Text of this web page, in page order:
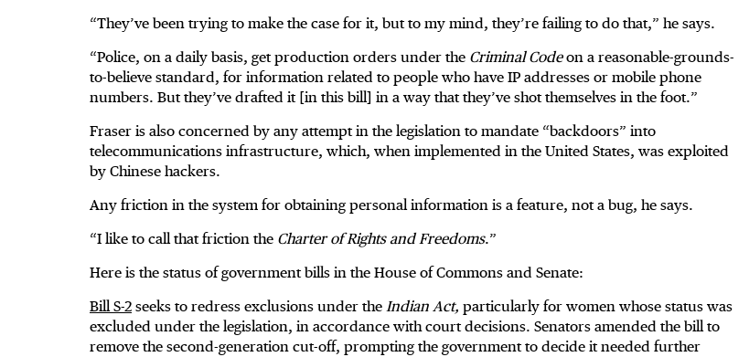
“They’ve been trying to make the case for it, but to my mind, they’re failing to do that,” he says.
“Police, on a daily basis, get production orders under the Criminal Codeon a reasonable-grounds-
to-believe standard, for information related to people who have IP addresses or mobile phone
numbers. But they’ve drafted it [in this bill] in a way that they’ve shot themselves in the foot.”
Fraser is also concerned by any attempt in the legislation to mandate “backdoors” into
telecommunications infrastructure, which, when implemented in the United States, was exploited
by Chinese hackers.
Any friction in the system for obtaining personal information is a feature, not a bug, he says.
“I like to call that friction the Charter of Rights and Freedoms.”
Here is the status of government bills in the House of Commons and Senate:
Bill S-2 seeks to redress exclusions under the Indian Act, particularly for women whose status was
excluded under the legislation, in accordance with court decisions. Senators amended the bill to
remove the second-generation cut-off, prompting the government to decide it needed further